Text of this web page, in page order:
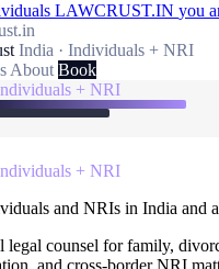
LAWCRUST.IN you
India · Individuals + NRI
About Book
+ NRI
+ NRI
and NRIs in India and
legal counsel for family,
and cross-border NRI